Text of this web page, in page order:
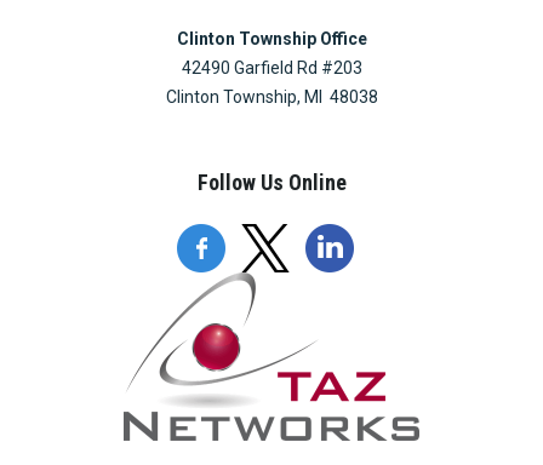
Clinton Township Office
42490 Garfield Rd #203
Clinton Township, MI 48038
Follow Us Online